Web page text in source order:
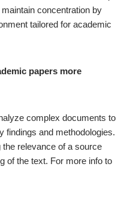
concentration by
tailored for academic
papers more
complex documents to
findings and methodologies.
relevance of a source
of the text. For more info to